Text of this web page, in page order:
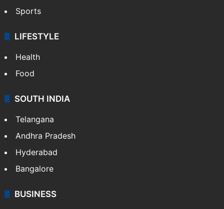
Sports
LIFESTYLE
Health
Food
SOUTH INDIA
Telangana
Andhra Pradesh
Hyderabad
Bangalore
BUSINESS